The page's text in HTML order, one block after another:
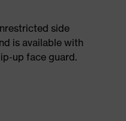
side
is available with
up face guard.